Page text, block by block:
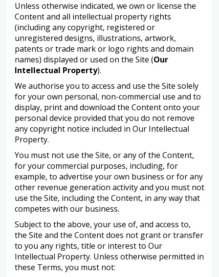
Unless otherwise indicated, we own or license the
Content and all intellectual property rights
(including any copyright, registered or
unregistered designs, illustrations, artwork,
patents or trade mark or logo rights and domain
names) displayed or used on the Site (Our
Intellectual Property).
We authorise you to access and use the Site solely
for your own personal, non-commercial use and to
display, print and download the Content onto your
personal device provided that you do not remove
any copyright notice included in Our Intellectual
Property.
You must not use the Site, or any of the Content,
for your commercial purposes, including, for
example, to advertise your own business or for any
other revenue generation activity and you must not
use the Site, including the Content, in any way that
competes with our business.
Subject to the above, your use of, and access to,
the Site and the Content does not grant or transfer
to you any rights, title or interest to Our
Intellectual Property. Unless otherwise permitted in
these Terms, you must not: